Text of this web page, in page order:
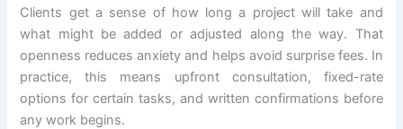
Clients get a sense of how long a project will take and
what might be added or adjusted along the way. That
openness reduces anxiety and helps avoid surprise fees. In
practice, this means upfront consultation, fixed-rate
options for certain tasks, and written confirmations before
any work begins.